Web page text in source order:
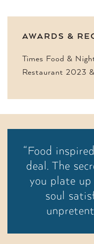
AWARDS &
Times Food &
Restaurant 2023
“Food
deal. The
you plate
soul